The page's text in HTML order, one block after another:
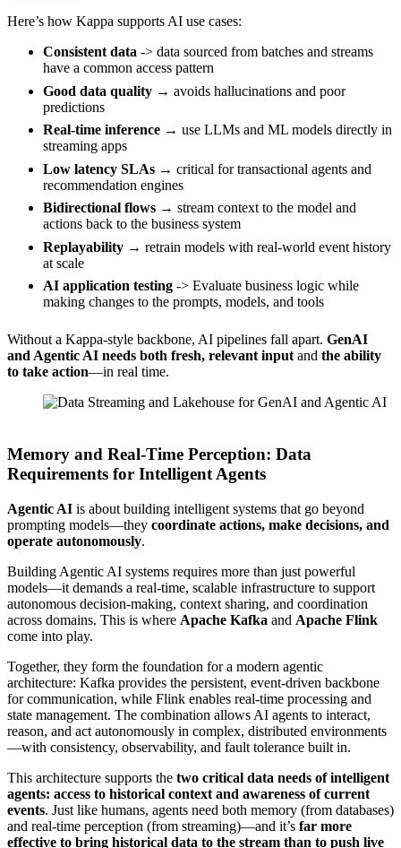
Here’s how Kappa supports AI use cases:
Consistent data -> data sourced from batches and streams
have a common access pattern
Good data quality → avoids hallucinations and poor
predictions
Real-time inference → use LLMs and ML models directly in
streaming apps
Low latency SLAs → critical for transactional agents and
recommendation engines
Bidirectional flows → stream context to the model and
actions back to the business system
Replayability → retrain models with real-world event history
at scale
AI application testing -> Evaluate business logic while
making changes to the prompts, models, and tools
Without a Kappa-style backbone, AI pipelines fall apart. GenAI
and Agentic AI needs both fresh, relevant input and the ability
to take action—in real time.
Memory and Real-Time Perception: Data
Requirements for Intelligent Agents
Agentic AI is about building intelligent systems that go beyond
prompting models—they coordinate actions, make decisions, and
operate autonomously.
Building Agentic AI systems requires more than just powerful
models—it demands a real-time, scalable infrastructure to support
autonomous decision-making, context sharing, and coordination
across domains. This is where Apache Kafka and Apache Flink
come into play.
Together, they form the foundation for a modern agentic
architecture: Kafka provides the persistent, event-driven backbone
for communication, while Flink enables real-time processing and
state management. The combination allows AI agents to interact,
reason, and act autonomously in complex, distributed environments
—with consistency, observability, and fault tolerance built in.
This architecture supports the two critical data needs of intelligent
agents: access to historical context and awareness of current
events. Just like humans, agents need both memory (from databases)
and real-time perception (from streaming)—and it’s far more
effective to bring historical data to the stream than to push live